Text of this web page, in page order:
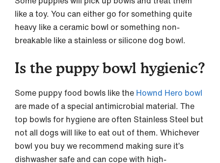
like a toy. You can either go for something quite
heavy like a ceramic bowl or something non-
breakable like a stainless or silicone dog bowl.
Is the puppy bowl hygienic?
Some puppy food bowls like the Hownd Hero bowl
are made of a special antimicrobial material. The
top bowls for hygiene are often Stainless Steel but
not all dogs will like to eat out of them. Whichever
bowl you buy we recommend making sure it’s
dishwasher safe and can cope with high-